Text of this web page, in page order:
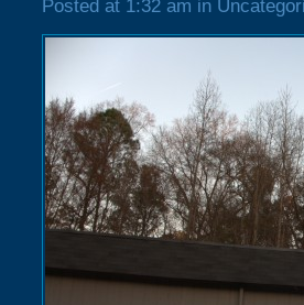
Posted at 1:32 am in